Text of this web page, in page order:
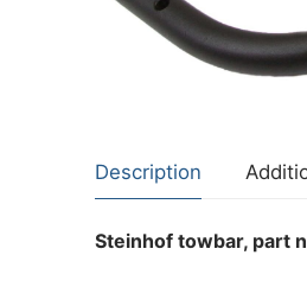
Description
Steinhof towbar, part